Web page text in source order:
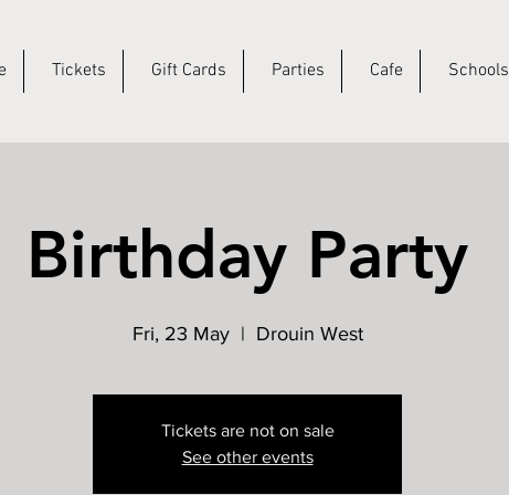
Tickets Gift Cards Parties Cafe Schools
Birthday Party
Fri, 23 May
  |
Drouin West
Tickets are not on sale
See other events